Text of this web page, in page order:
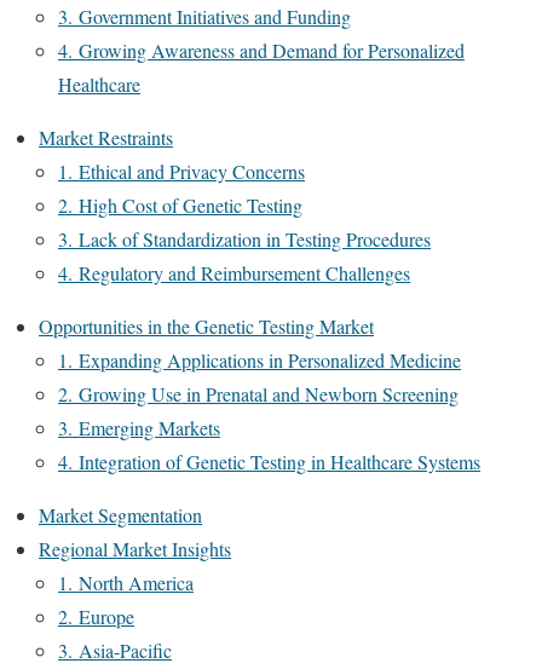
3. Government Initiatives and Funding
4. Growing Awareness and Demand for Personalized
Healthcare
Market Restraints
1. Ethical and Privacy Concerns
2. High Cost of Genetic Testing
3. Lack of Standardization in Testing Procedures
4. Regulatory and Reimbursement Challenges
Opportunities in the Genetic Testing Market
1. Expanding Applications in Personalized Medicine
2. Growing Use in Prenatal and Newborn Screening
3. Emerging Markets
4. Integration of Genetic Testing in Healthcare Systems
Market Segmentation
Regional Market Insights
1. North America
2. Europe
3. Asia-Pacific